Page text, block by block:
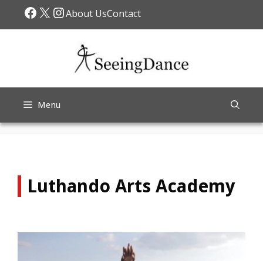
Facebook
X Instagram
About UsContact
Menu
Luthando Arts Academy